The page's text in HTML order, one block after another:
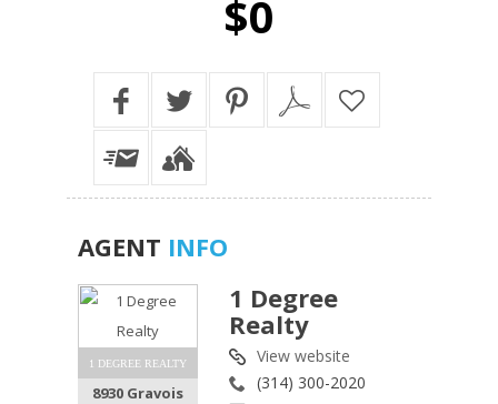
$0
AGENT INFO
1 DEGREE REALTY
8930 Gravois
1 Degree
Realty
View website
(314) 300-2020